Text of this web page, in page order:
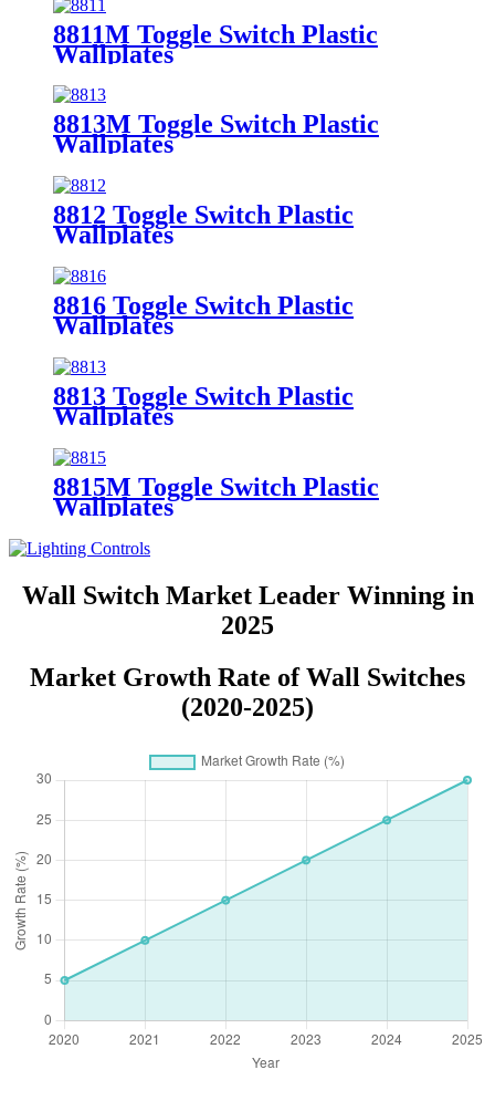
8811M Toggle Switch Plastic
Wallplates
8813M Toggle Switch Plastic
Wallplates
8812 Toggle Switch Plastic
Wallplates
8816 Toggle Switch Plastic
Wallplates
8813 Toggle Switch Plastic
Wallplates
8815M Toggle Switch Plastic
Wallplates
Wall Switch Market Leader Winning in
2025
Market Growth Rate of Wall Switches
(2020-2025)